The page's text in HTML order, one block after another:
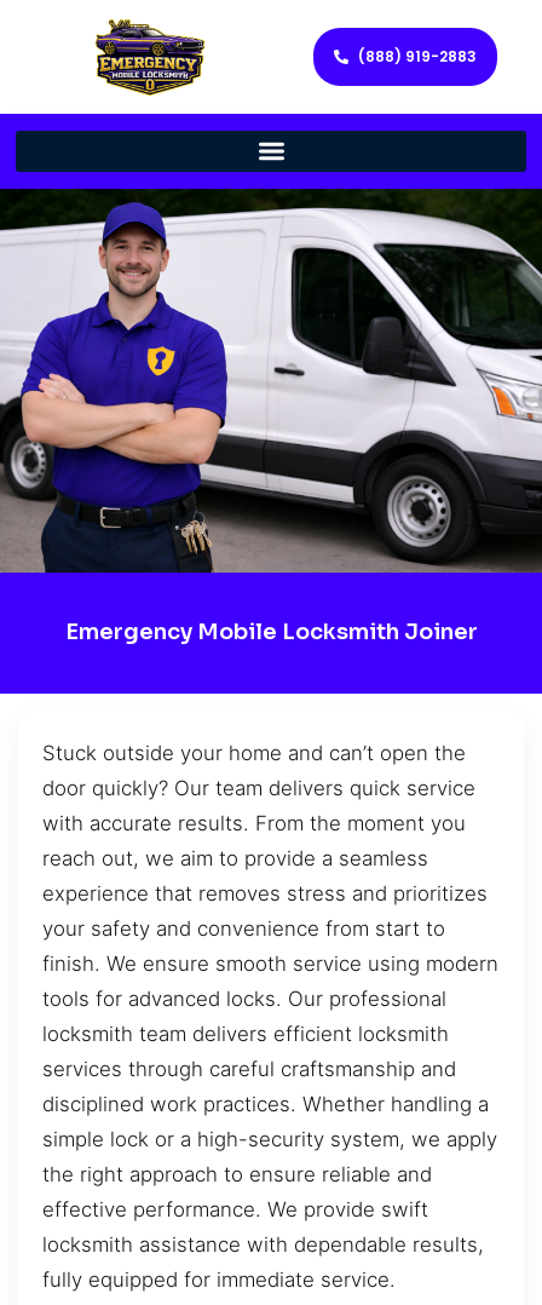
(888) 919-2883
Emergency Mobile Locksmith Joiner
Stuck outside your home and can’t open the
door quickly? Our team delivers quick service
with accurate results. From the moment you
reach out, we aim to provide a seamless
experience that removes stress and prioritizes
your safety and convenience from start to
finish. We ensure smooth service using modern
tools for advanced locks. Our professional
locksmith team delivers efficient locksmith
services through careful craftsmanship and
disciplined work practices. Whether handling a
simple lock or a high-security system, we apply
the right approach to ensure reliable and
effective performance. We provide swift
locksmith assistance with dependable results,
fully equipped for immediate service.